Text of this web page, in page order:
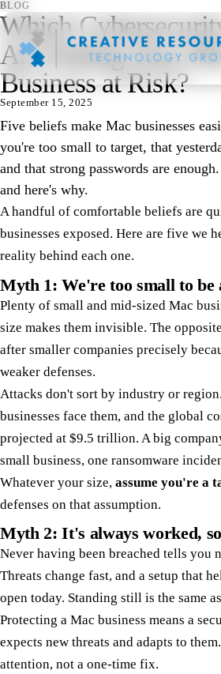
BLOG
Which
Are Putting Your
Business at Risk?
September 15, 2025
Five beliefs make Mac businesses
you're too small to target, that
and that strong passwords are
and here's why.
A handful of comfortable beliefs are
businesses exposed. Here are five we
reality behind each one.
Myth 1: We're too small to be
Plenty of small and mid-sized Mac
size makes them invisible. The
after smaller companies precisely
weaker defenses.
Attacks don't sort by industry or
businesses face them, and the global
projected at $9.5 trillion. A big
small business, one ransomware
Whatever your size, assume you're a
defenses on that assumption.
Myth 2: It's always worked,
Never having been breached tells you
Threats change fast, and a setup that
open today. Standing still is the same
Protecting a Mac business means a
expects new threats and adapts to
attention, not a one-time fix.